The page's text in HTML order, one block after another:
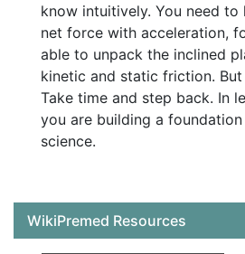
know intuitively. You need to
net force with acceleration,
able to unpack the inclined
kinetic and static friction.
Take time and step back. In
you are building a
science.
WikiPremed Resources